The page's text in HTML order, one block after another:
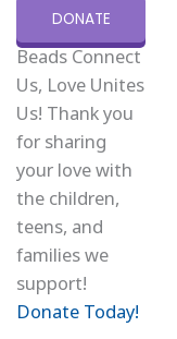
DONATE
Beads Connect
Us, Love Unites
Us! Thank you
for sharing
your love with
the children,
teens, and
families we
support!
Donate Today!